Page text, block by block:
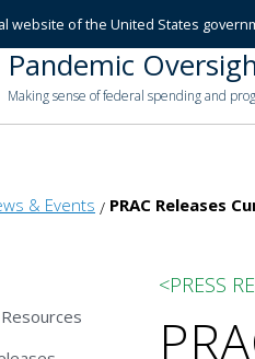
website of the United States
Pandemic
Making sense of federal spending and
& Events PRAC Releases
<PRESS